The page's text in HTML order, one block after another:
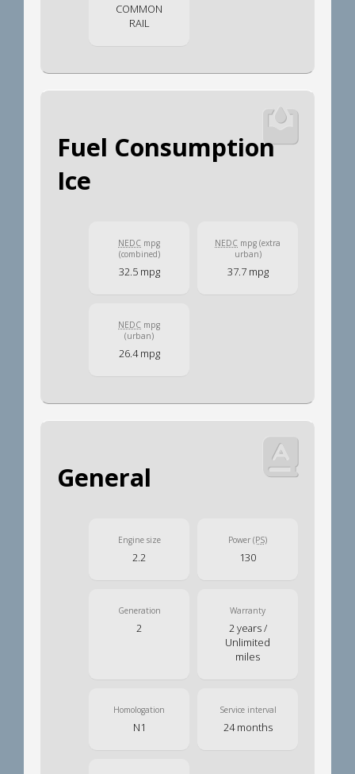
COMMON
RAIL
Fuel Consumption
Ice
NEDC mpg
(combined)
32.5 mpg
NEDC mpg (extra
urban)
37.7 mpg
NEDC mpg
(urban)
26.4 mpg
General
Engine size
2.2
Power (PS)
130
Generation
2
Warranty
2 years /
Unlimited
miles
Homologation
N1
Service interval
24 months